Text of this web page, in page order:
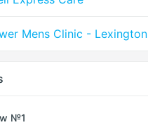
Mens Clinic - Lexington
№1